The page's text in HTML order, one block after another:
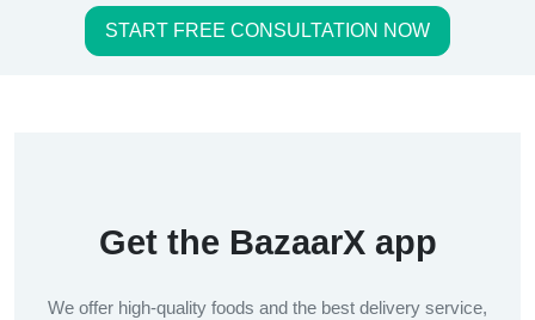
START FREE CONSULTATION NOW
Get the BazaarX app
We offer high-quality foods and the best delivery service,